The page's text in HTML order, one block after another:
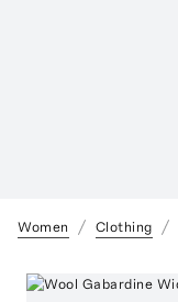
Women Clothing